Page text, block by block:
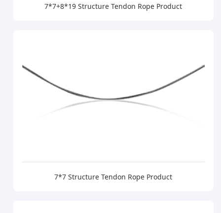
7*7+8*19 Structure Tendon Rope Product
7*7 Structure Tendon Rope Product